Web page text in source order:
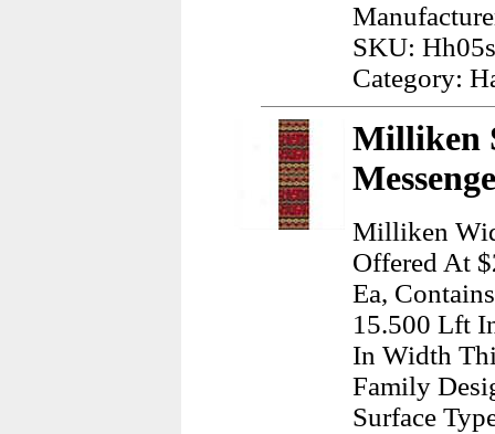
SKU:
Category:
Milliken
Milliken
Offered At
Ea,
15.500 Lft
In Width
Family
Surface